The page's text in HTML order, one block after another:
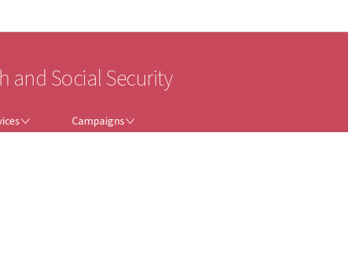
and Social Security
Campaigns